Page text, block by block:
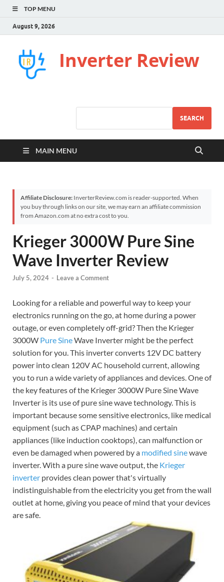
TOP MENU
August 9, 2026
Inverter Review
SEARCH
MAIN MENU
Affiliate Disclosure: InverterReview.com is reader-supported. When
you buy through links on our site, we may earn an affiliate commission
from Amazon.com at no extra cost to you.
Krieger 3000W Pure Sine
Wave Inverter Review
July 5, 2024 - Leave a Comment
Looking for a reliable and powerful way to keep your
electronics running on the go, at home during a power
outage, or even completely off-grid? Then the Krieger
3000W Pure SineWave Inverter might be the perfect
solution for you. This inverter converts 12V DC battery
power into clean 120V AC household current, allowing
you to run a wide variety of appliances and devices. One of
the key features of the Krieger 3000W Pure Sine Wave
Inverter is its use of pure sine wave technology. This is
important because some sensitive electronics, like medical
equipment (such as CPAP machines) and certain
appliances (like induction cooktops), can malfunction or
even be damaged when powered by a modified sinewave
inverter. With a pure sine wave output, the Krieger
inverter provides clean power that's virtually
indistinguishable from the electricity you get from the wall
outlet at home, giving you peace of mind that your devices
are safe.